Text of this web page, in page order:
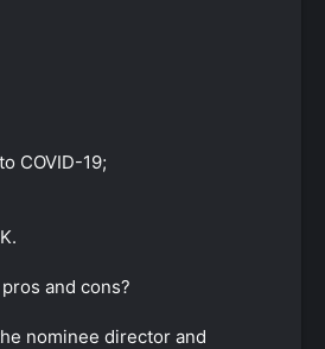
COVID-19;
and cons?
nominee director and